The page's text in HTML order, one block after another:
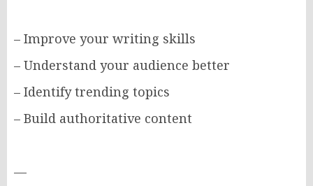
– Improve your writing skills
– Understand your audience better
– Identify trending topics
– Build authoritative content
—